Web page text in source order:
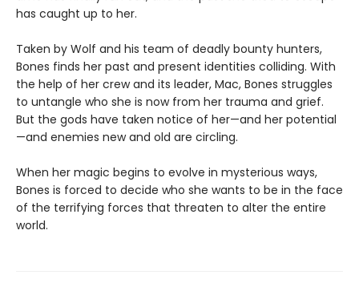
has caught up to her.
Taken by Wolf and his team of deadly bounty hunters,
Bones finds her past and present identities colliding. With
the help of her crew and its leader, Mac, Bones struggles
to untangle who she is now from her trauma and grief.
But the gods have taken notice of her—and her potential
—and enemies new and old are circling.
When her magic begins to evolve in mysterious ways,
Bones is forced to decide who she wants to be in the face
of the terrifying forces that threaten to alter the entire
world.